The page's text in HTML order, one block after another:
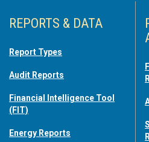
REPORTS & DATA
Report Types
Audit Reports
Financial Intelligence Tool
(FIT)
Energy Reports